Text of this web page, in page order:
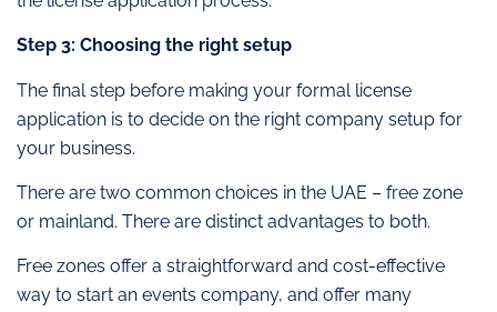
Step 3: Choosing the right setup
The final step before making your formal license
application is to decide on the right company setup for
your business.
There are two common choices in the UAE – free zone
or mainland. There are distinct advantages to both.
Free zones offer a straightforward and cost-effective
way to start an events company, and offer many